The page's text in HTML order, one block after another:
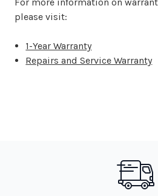
please visit:
1-Year Warranty
Repairs and Service Warranty